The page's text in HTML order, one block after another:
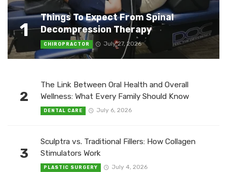
1
Things To Expect From Spinal
Decompression Therapy
CHIROPRACTOR July 27, 2026
2
The Link Between Oral Health and Overall
Wellness: What Every Family Should Know
DENTAL CARE July 6, 2026
3
Sculptra vs. Traditional Fillers: How Collagen
Stimulators Work
PLASTIC SURGERY July 4, 2026